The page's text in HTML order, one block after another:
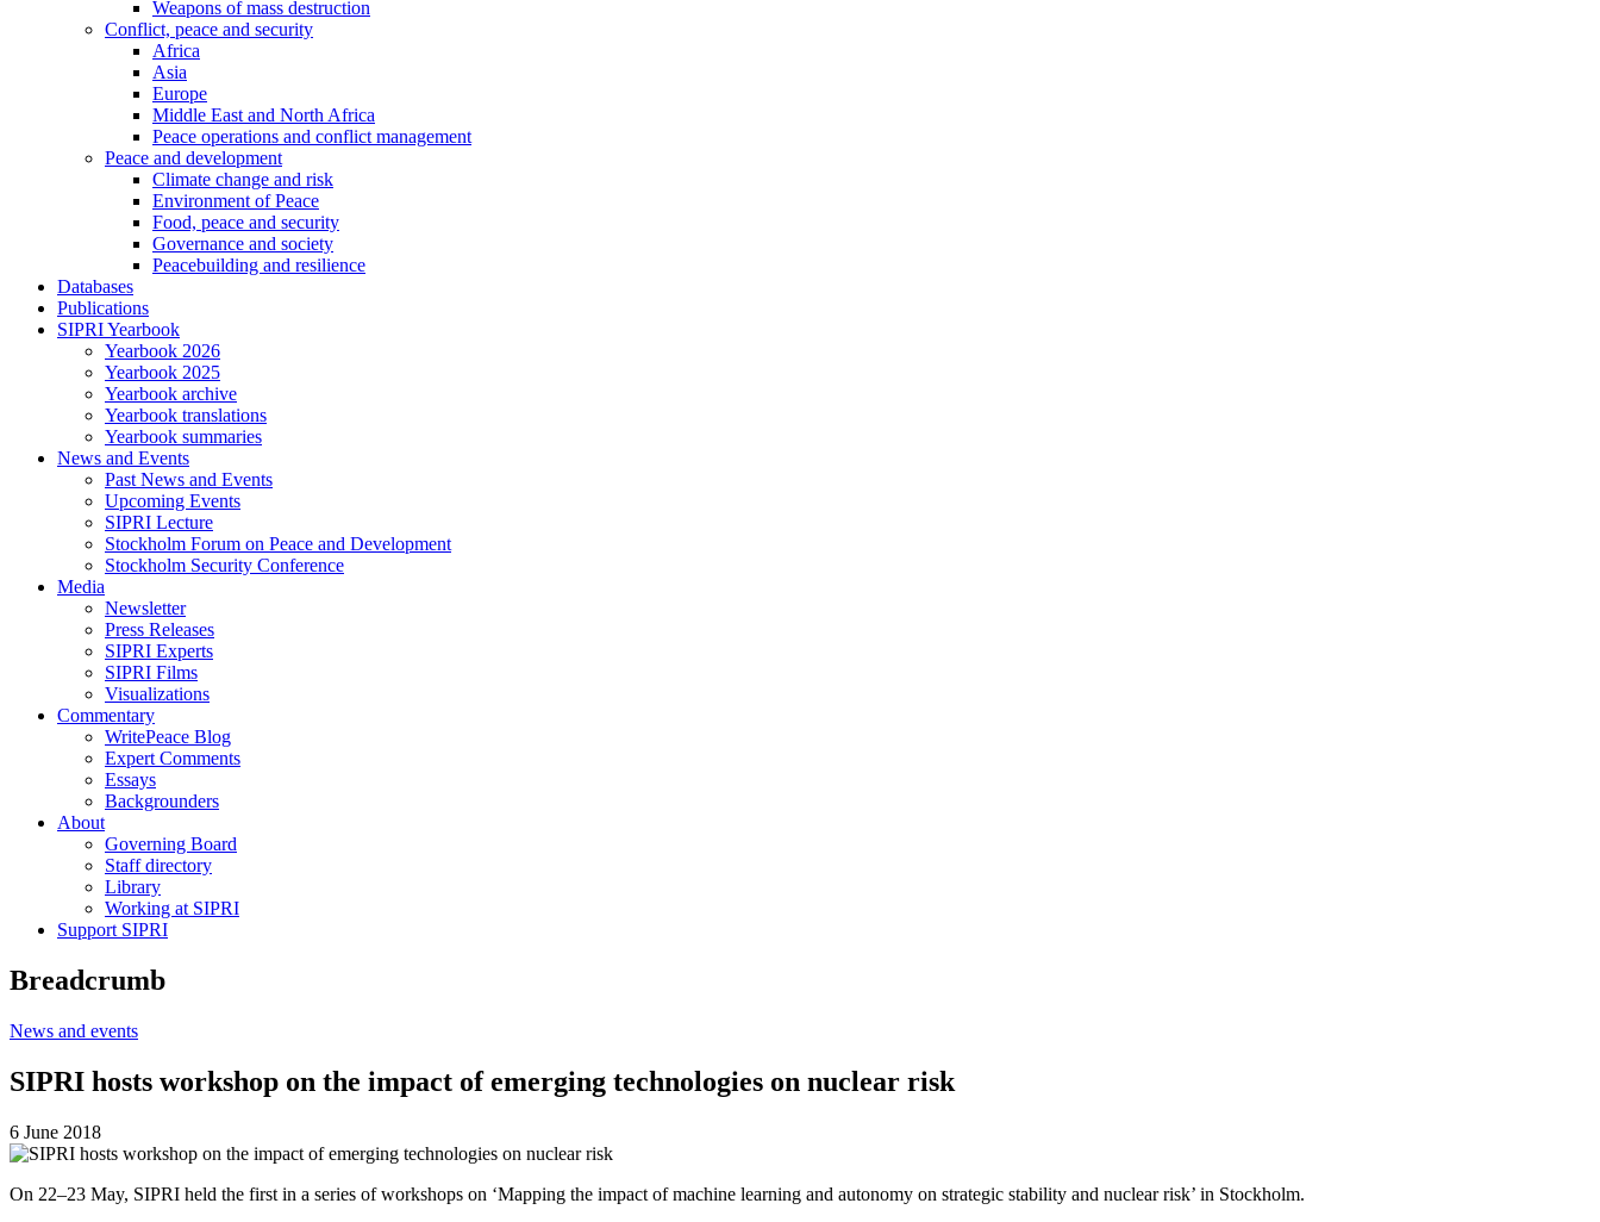
Weapons of mass destruction
Conflict, peace and security
Africa
Asia
Europe
Middle East and North Africa
Peace operations and conflict management
Peace and development
Climate change and risk
Environment of Peace
Food, peace and security
Governance and society
Peacebuilding and resilience
Databases
Publications
SIPRI Yearbook
Yearbook 2026
Yearbook 2025
Yearbook archive
Yearbook translations
Yearbook summaries
News and Events
Past News and Events
Upcoming Events
SIPRI Lecture
Stockholm Forum on Peace and Development
Stockholm Security Conference
Media
Newsletter
Press Releases
SIPRI Experts
SIPRI Films
Visualizations
Commentary
WritePeace Blog
Expert Comments
Essays
Backgrounders
About
Governing Board
Staff directory
Library
Working at SIPRI
Support SIPRI
Breadcrumb
News and events
SIPRI hosts workshop on the impact of emerging technologies on nuclear risk
6 June 2018
On 22–23 May, SIPRI held the first in a series of workshops on ‘Mapping the impact of machine learning and autonomy on strategic stability and nuclear risk’ in Stockholm.